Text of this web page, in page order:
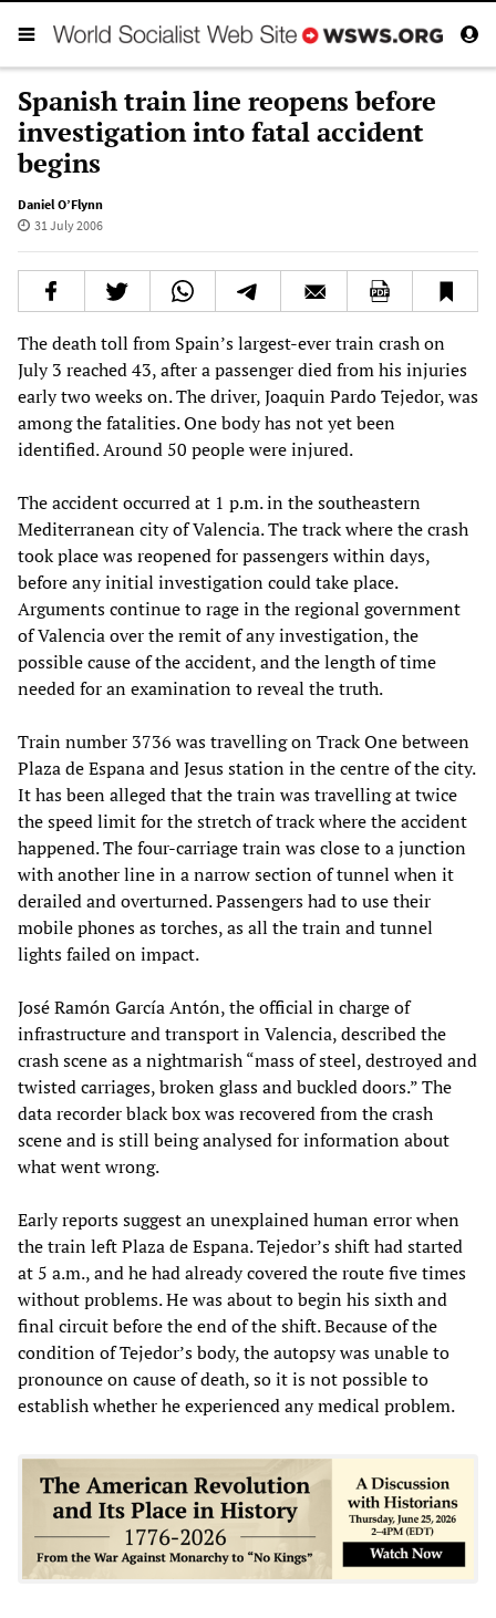
Spanish train line reopens before
investigation into fatal accident
begins
Daniel O’Flynn
31 July 2006
The death toll from Spain’s largest-ever train crash on
July 3 reached 43, after a passenger died from his injuries
early two weeks on. The driver, Joaquin Pardo Tejedor, was
among the fatalities. One body has not yet been
identified. Around 50 people were injured.
The accident occurred at 1 p.m. in the southeastern
Mediterranean city of Valencia. The track where the crash
took place was reopened for passengers within days,
before any initial investigation could take place.
Arguments continue to rage in the regional government
of Valencia over the remit of any investigation, the
possible cause of the accident, and the length of time
needed for an examination to reveal the truth.
Train number 3736 was travelling on Track One between
Plaza de Espana and Jesus station in the centre of the city.
It has been alleged that the train was travelling at twice
the speed limit for the stretch of track where the accident
happened. The four-carriage train was close to a junction
with another line in a narrow section of tunnel when it
derailed and overturned. Passengers had to use their
mobile phones as torches, as all the train and tunnel
lights failed on impact.
José Ramón García Antón, the official in charge of
infrastructure and transport in Valencia, described the
crash scene as a nightmarish “mass of steel, destroyed and
twisted carriages, broken glass and buckled doors.” The
data recorder black box was recovered from the crash
scene and is still being analysed for information about
what went wrong.
Early reports suggest an unexplained human error when
the train left Plaza de Espana. Tejedor’s shift had started
at 5 a.m., and he had already covered the route five times
without problems. He was about to begin his sixth and
final circuit before the end of the shift. Because of the
condition of Tejedor’s body, the autopsy was unable to
pronounce on cause of death, so it is not possible to
establish whether he experienced any medical problem.